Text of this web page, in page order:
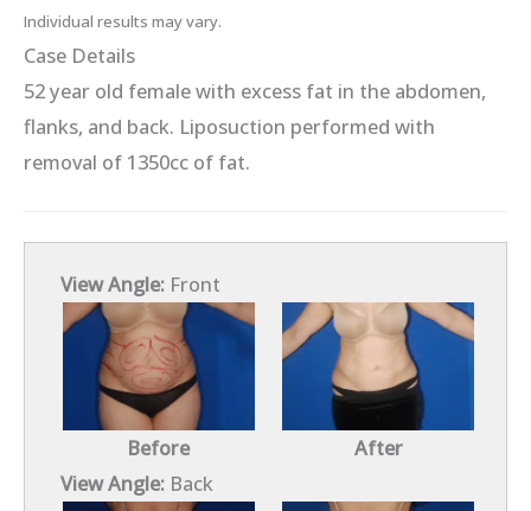
Individual results may vary.
Case Details
52 year old female with excess fat in the abdomen,
flanks, and back. Liposuction performed with
removal of 1350cc of fat.
View Angle: Front
Before
After
View Angle: Back